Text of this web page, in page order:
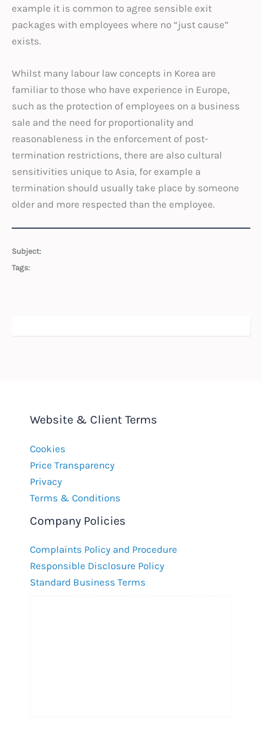
example it is common to agree sensible exit
packages with employees where no “just cause”
exists.
Whilst many labour law concepts in Korea are
familiar to those who have experience in Europe,
such as the protection of employees on a business
sale and the need for proportionality and
reasonableness in the enforcement of post-
termination restrictions, there are also cultural
sensitivities unique to Asia, for example a
termination should usually take place by someone
older and more respected than the employee.
Subject:
Tags:
Website & Client Terms
Cookies
Price Transparency
Privacy
Terms & Conditions
Company Policies
Complaints Policy and Procedure
Responsible Disclosure Policy
Standard Business Terms